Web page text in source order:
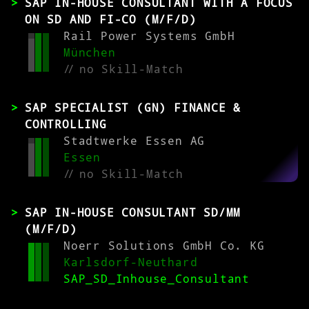
ON SD AND FI-CO (M/F/D)
Rail Power Systems GmbH
München
//no Skill-Match
SAP SPECIALIST (GN) FINANCE &
CONTROLLING
Stadtwerke Essen AG
Essen
//no Skill-Match
SAP IN-HOUSE CONSULTANT SD/MM
(M/F/D)
Noerr Solutions GmbH Co. KG
Karlsdorf-Neuthard
SAP_SD_Inhouse_Consultant